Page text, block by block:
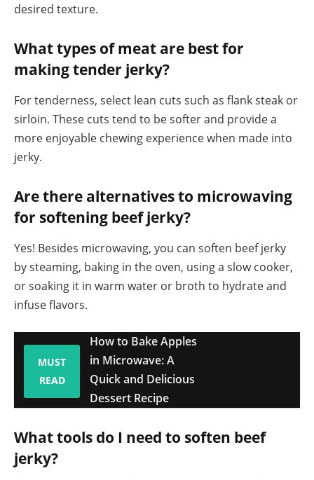
desired texture.
What types of meat are best for
making tender jerky?
For tenderness, select lean cuts such as flank steak or
sirloin. These cuts tend to be softer and provide a
more enjoyable chewing experience when made into
jerky.
Are there alternatives to microwaving
for softening beef jerky?
Yes! Besides microwaving, you can soften beef jerky
by steaming, baking in the oven, using a slow cooker,
or soaking it in warm water or broth to hydrate and
infuse flavors.
MUST
READ
How to Bake Apples
in Microwave: A
Quick and Delicious
Dessert Recipe
What tools do I need to soften beef
jerky?